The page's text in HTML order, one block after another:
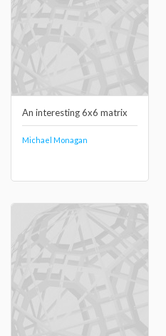
An interesting 6x6 matrix
Michael Monagan